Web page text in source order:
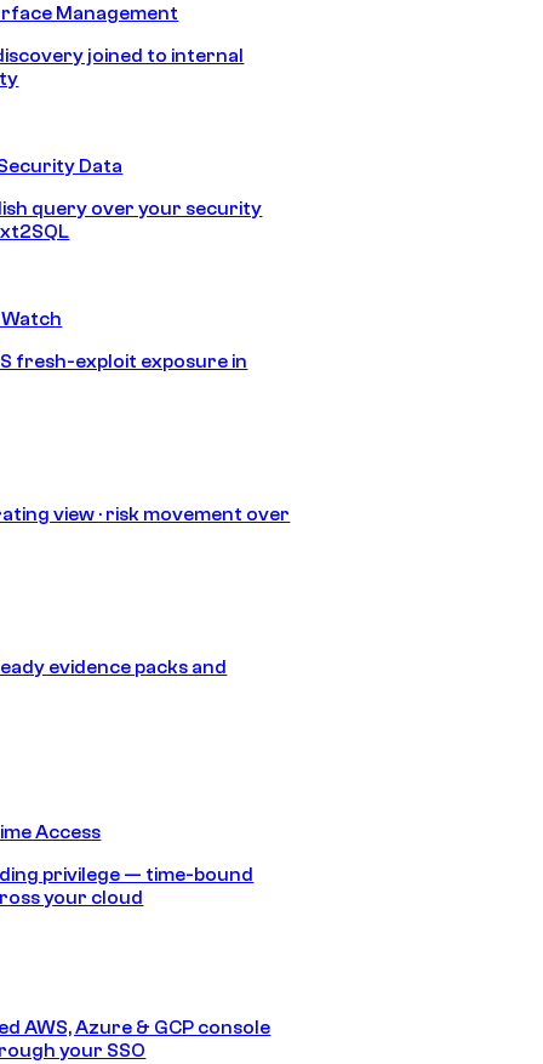
Management
joined to internal
Data
query over your security
fresh-exploit exposure in
view · risk movement over
evidence packs and
Access
privilege — time-bound
your cloud
AWS, Azure & GCP console
your SSO